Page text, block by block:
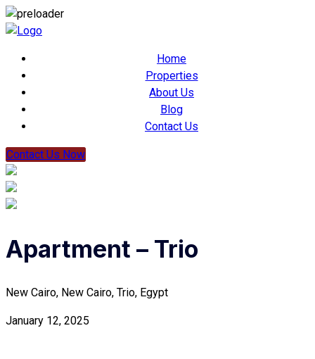
Home
Properties
About Us
Blog
Contact Us
Contact Us Now
Apartment – Trio
New Cairo, New Cairo, Trio, Egypt
January 12, 2025